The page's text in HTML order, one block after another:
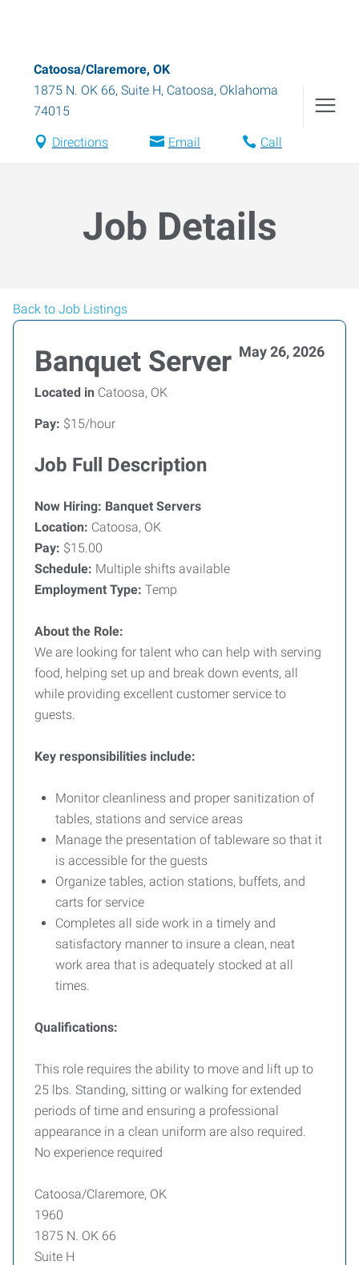
Catoosa/Claremore, OK
1875 N. OK 66, Suite H, Catoosa, Oklahoma
74015
Directions Email Call
Job Details
Back to Job Listings
Banquet Server May 26, 2026
Located in Catoosa, OK
Pay: $15/hour
Job Full Description
Now Hiring: Banquet Servers
Location: Catoosa, OK
Pay: $15.00
Schedule: Multiple shifts available
Employment Type: Temp
About the Role:
We are looking for talent who can help with serving
food, helping set up and break down events, all
while providing excellent customer service to
guests.
Key responsibilities include:
Monitor cleanliness and proper sanitization of
tables, stations and service areas
Manage the presentation of tableware so that it
is accessible for the guests
Organize tables, action stations, buffets, and
carts for service
Completes all side work in a timely and
satisfactory manner to insure a clean, neat
work area that is adequately stocked at all
times.
Qualifications:
This role requires the ability to move and lift up to
25 lbs. Standing, sitting or walking for extended
periods of time and ensuring a professional
appearance in a clean uniform are also required.
No experience required
Catoosa/Claremore, OK
1960
1875 N. OK 66
Suite H